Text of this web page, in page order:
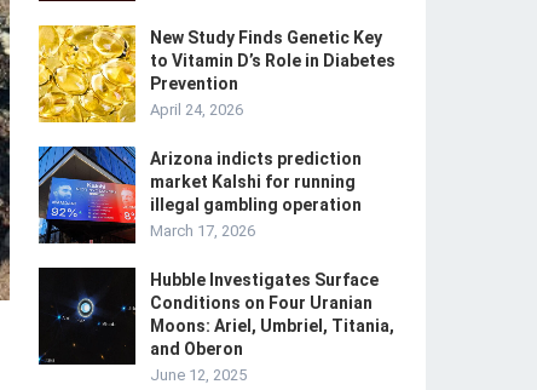
New Study Finds Genetic Key
to Vitamin D’s Role in Diabetes
Prevention
April 24, 2026
Arizona indicts prediction
market Kalshi for running
illegal gambling operation
March 17, 2026
Hubble Investigates Surface
Conditions on Four Uranian
Moons: Ariel, Umbriel, Titania,
and Oberon
June 12, 2025